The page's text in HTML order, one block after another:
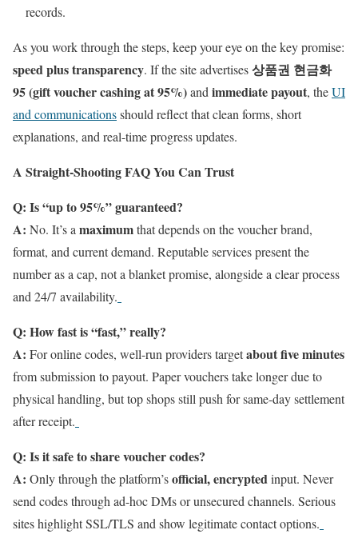
records.
As you work through the steps, keep your eye on the key promise:
speed plus transparency. If the site advertises상품권 현금화
95 (gift voucher cashing at 95%)andimmediate payout, theUI
and communicationsshould reflect that clean forms, short
explanations, and real-time progress updates.
A Straight-Shooting FAQ You Can Trust
Q: Is “up to 95%” guaranteed?
A: No. It’s amaximumthat depends on the voucher brand,
format, and current demand. Reputable services present the
number as a cap, not a blanket promise, alongside a clear process
and 24/7 availability.
Q: How fast is “fast,” really?
A: For online codes, well-run providers targetabout five minutes
from submission to payout. Paper vouchers take longer due to
physical handling, but top shops still push for same-day settlement
after receipt.
Q: Is it safe to share voucher codes?
A: Only through the platform’sofficial, encryptedinput. Never
send codes through ad-hoc DMs or unsecured channels. Serious
sites highlight SSL/TLS and show legitimate contact options.